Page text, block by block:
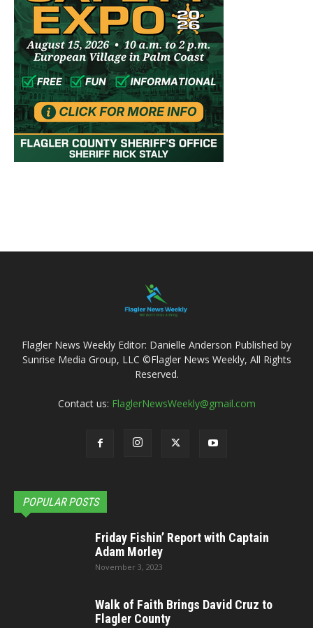
Flagler News Weekly Editor: Danielle Anderson Published by
Sunrise Media Group, LLC ©Flagler News Weekly, All Rights
Reserved.
Contact us: FlaglerNewsWeekly@gmail.com
POPULAR POSTS
Friday Fishin’ Report with Captain
Adam Morley
November 3, 2023
Walk of Faith Brings David Cruz to
Flagler County